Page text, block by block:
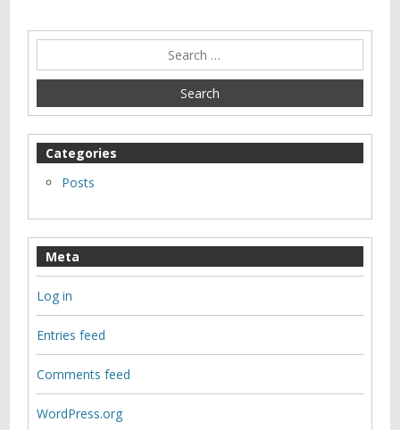
Categories
Posts
Meta
Log in
Entries feed
Comments feed
WordPress.org